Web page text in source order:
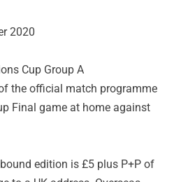
2020
Cup Group A
the official match programme
Final game at home against
edition is £5 plus P+P of